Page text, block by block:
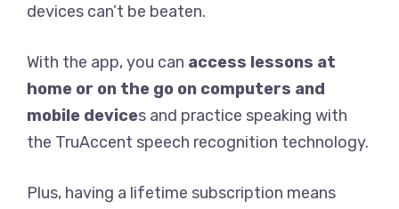
devices can’t be beaten.
With the app, you can access lessons at
home or on the go on computers and
mobile devices and practice speaking with
the TruAccent speech recognition technology.
Plus, having a lifetime subscription means